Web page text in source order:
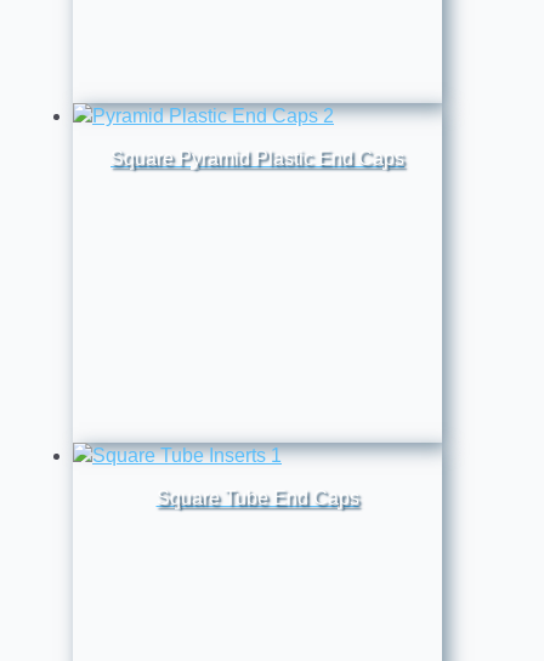
Square Pyramid Plastic End Caps
Square Tube End Caps